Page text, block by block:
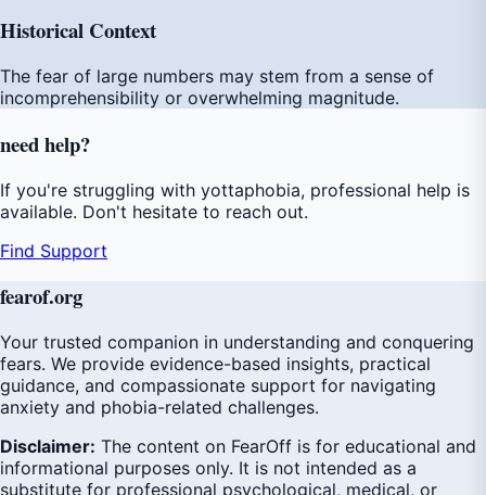
Historical Context
The fear of large numbers may stem from a sense of
incomprehensibility or overwhelming magnitude.
needhelp?
If you're struggling with yottaphobia, professional help is
available. Don't hesitate to reach out.
Find Support
fearof.org
Your trusted companion in understanding and conquering
fears. We provide evidence-based insights, practical
guidance, and compassionate support for navigating
anxiety and phobia-related challenges.
Disclaimer: The content on FearOff is for educational and
informational purposes only. It is not intended as a
substitute for professional psychological, medical, or